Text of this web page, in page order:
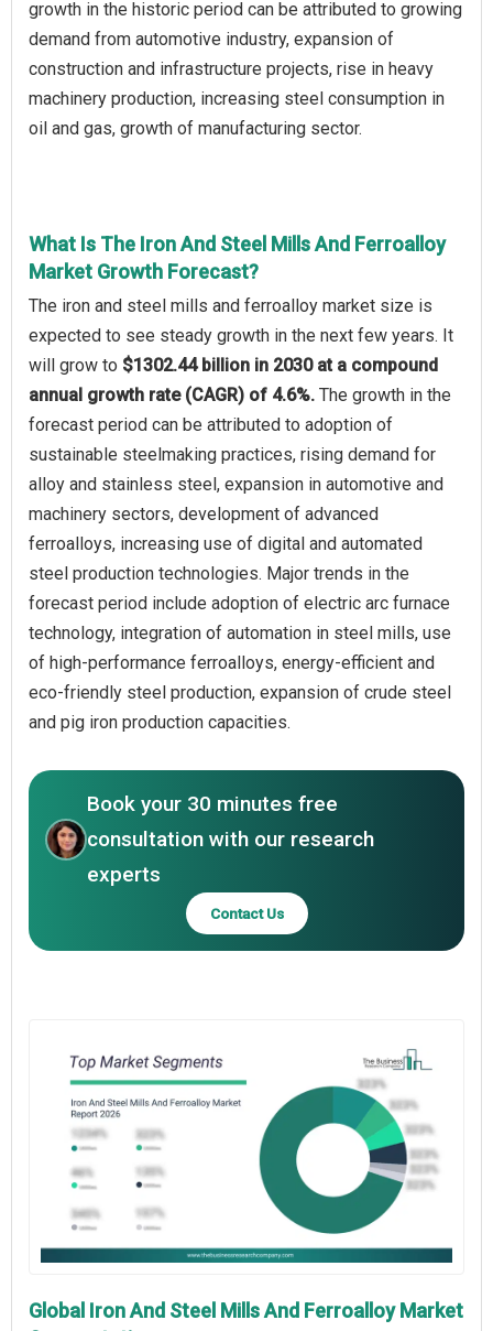
growth in the historic period can be attributed to growing
demand from automotive industry, expansion of
construction and infrastructure projects, rise in heavy
machinery production, increasing steel consumption in
oil and gas, growth of manufacturing sector.
What Is The Iron And Steel Mills And Ferroalloy
Market Growth Forecast?
The iron and steel mills and ferroalloy market size is
expected to see steady growth in the next few years. It
will grow to $1302.44 billion in 2030 at a compound
annual growth rate (CAGR) of 4.6%. The growth in the
forecast period can be attributed to adoption of
sustainable steelmaking practices, rising demand for
alloy and stainless steel, expansion in automotive and
machinery sectors, development of advanced
ferroalloys, increasing use of digital and automated
steel production technologies. Major trends in the
forecast period include adoption of electric arc furnace
technology, integration of automation in steel mills, use
of high-performance ferroalloys, energy-efficient and
eco-friendly steel production, expansion of crude steel
and pig iron production capacities.
Book your 30 minutes free
consultation with our research
experts
Contact Us
Global Iron And Steel Mills And Ferroalloy Market